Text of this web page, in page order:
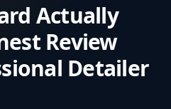
Actually
Review
Detailer